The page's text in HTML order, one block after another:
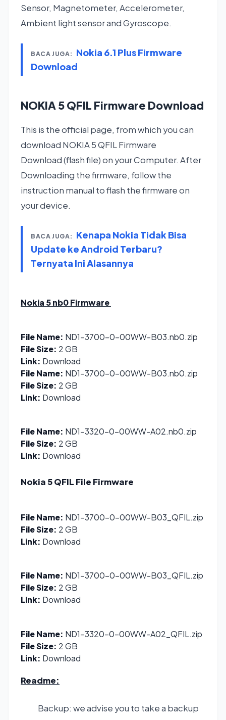
Sensor, Magnetometer, Accelerometer,
Ambient light sensor and Gyroscope.
BACA JUGA:
Nokia 6.1 Plus Firmware
Download
NOKIA 5 QFIL Firmware Download
This is the official page, from which you can
download NOKIA 5 QFIL Firmware
Download (flash file) on your Computer. After
Downloading the firmware, follow the
instruction manual to flash the firmware on
your device.
BACA JUGA:
Kenapa Nokia Tidak Bisa
Update ke Android Terbaru?
Ternyata Ini Alasannya
Nokia 5 nb0Firmware
File Name: ND1-3700-0-00WW-B03.nb0.zip
File Size: 2 GB
Link: Download
File Name: ND1-3700-0-00WW-B03.nb0.zip
File Size: 2 GB
Link: Download
File Name: ND1-3320-0-00WW-A02.nb0.zip
File Size: 2 GB
Link: Download
Nokia 5 QFIL File Firmware
File Name: ND1-3700-0-00WW-B03_QFIL.zip
File Size: 2 GB
Link: Download
File Name: ND1-3700-0-00WW-B03_QFIL.zip
File Size: 2 GB
Link: Download
File Name: ND1-3320-0-00WW-A02_QFIL.zip
File Size: 2 GB
Link: Download
Readme:
Backup: we advise you to take a backup